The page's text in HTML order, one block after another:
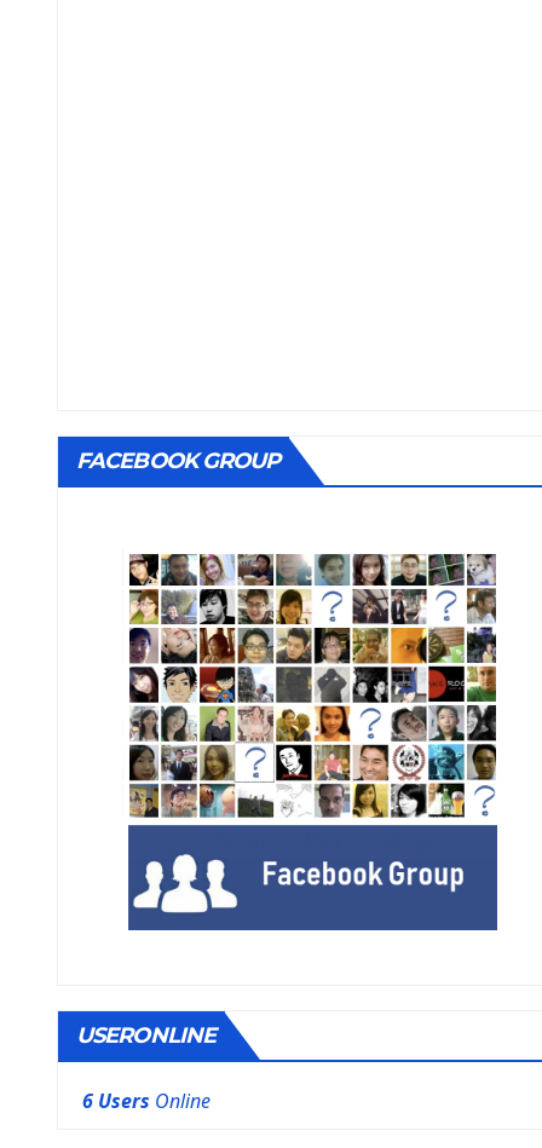
FACEBOOK GROUP
USERONLINE
6 Users Online